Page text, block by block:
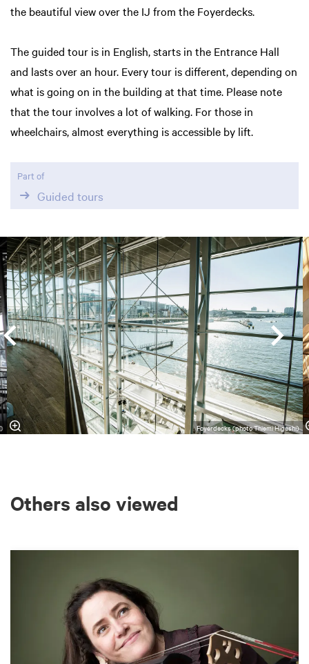
the beautiful view over the IJ from the Foyerdecks.
The guided tour is in English, starts in the Entrance Hall
and lasts over an hour. Every tour is different, depending on
what is going on in the building at that time. Please note
that the tour involves a lot of walking. For those in
wheelchairs, almost everything is accessible by lift.
Part of
Guided tours
Skip
Foyerdecks (photo Thiemi Higashi)
Others also viewed